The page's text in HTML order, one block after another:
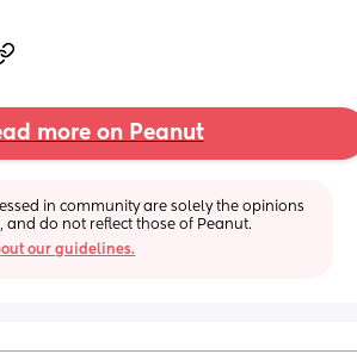
more on Peanut
in community are solely the opinions
and do not reflect those of Peanut.
our guidelines.